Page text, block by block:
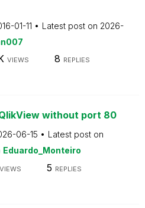
01-11 Latest post on 2026-
VIEWS 8 REPLIES
without port 80
06-15
Latest post on
Eduardo_Monteiro
VIEWS 5 REPLIES